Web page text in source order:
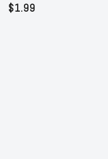
$1.99